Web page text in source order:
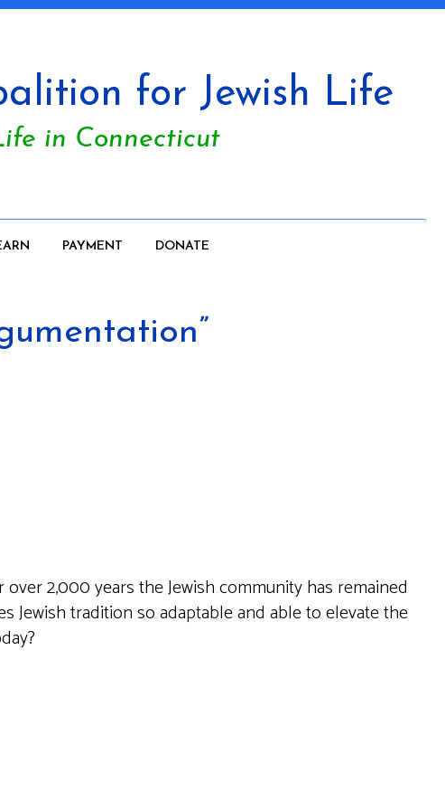
for Jewish Life
in Connecticut
PAYMENT DONATE
2,000 years the Jewish community has remained
Jewish tradition so adaptable and able to elevate the